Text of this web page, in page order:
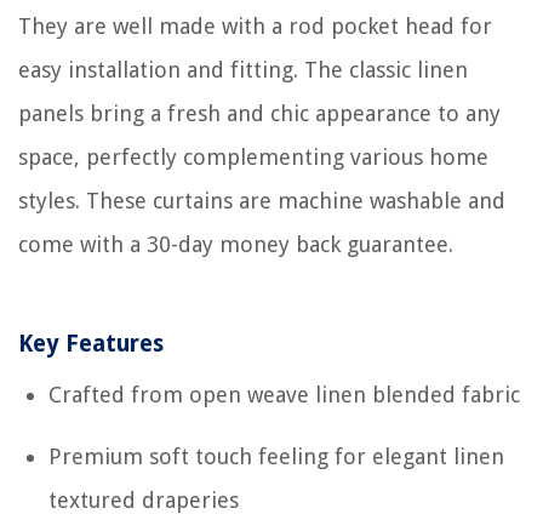
They are well made with a rod pocket head for
easy installation and fitting. The classic linen
panels bring a fresh and chic appearance to any
space, perfectly complementing various home
styles. These curtains are machine washable and
come with a 30-day money back guarantee.
Key Features
Crafted from open weave linen blended fabric
Premium soft touch feeling for elegant linen
textured draperies